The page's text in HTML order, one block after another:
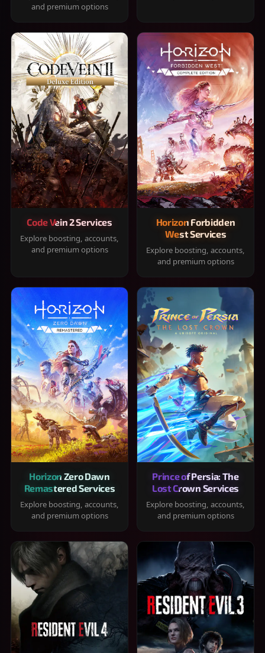
and premium options
Code Vein 2 Services
Explore boosting, accounts,
and premium options
Horizon Forbidden
West Services
Explore boosting, accounts,
and premium options
Horizon Zero Dawn
Remastered Services
Explore boosting, accounts,
and premium options
Prince of Persia: The
Lost Crown Services
Explore boosting, accounts,
and premium options